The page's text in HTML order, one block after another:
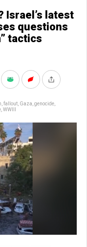
Israel’s latest
questions
tactics
fallout Gaza genocide
WWIII